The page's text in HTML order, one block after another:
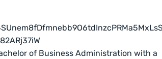
of Business Administration with a